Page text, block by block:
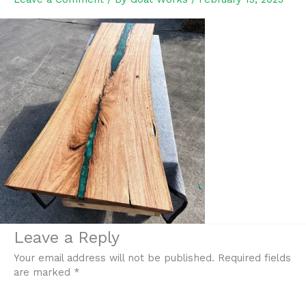
Leave a Reply
Your email address will not be published. Required fields
are marked *